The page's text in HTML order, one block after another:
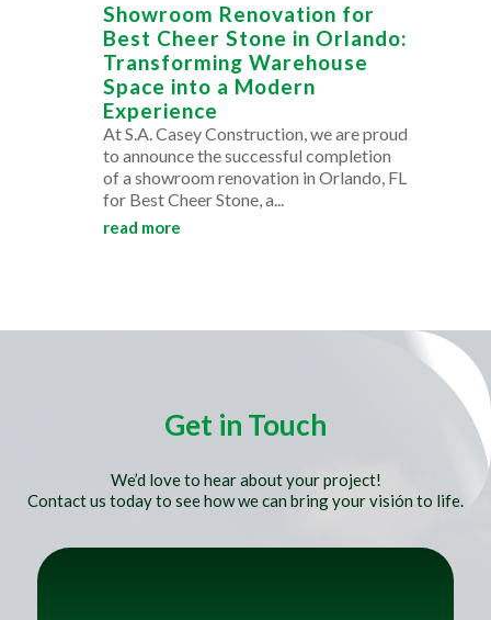
Showroom Renovation for
Best Cheer Stone in Orlando:
Transforming Warehouse
Space into a Modern
Experience
At S.A. Casey Construction, we are proud
to announce the successful completion
of a showroom renovation in Orlando, FL
for Best Cheer Stone, a...
read more
Get in Touch
We’d love to hear about your project!
Contact us today to see how we can bring your visión to life.
Title